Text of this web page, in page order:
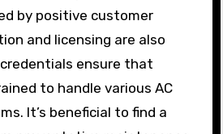
by positive customer
and licensing are also
ensure that
to handle various AC
It’s beneficial to find a